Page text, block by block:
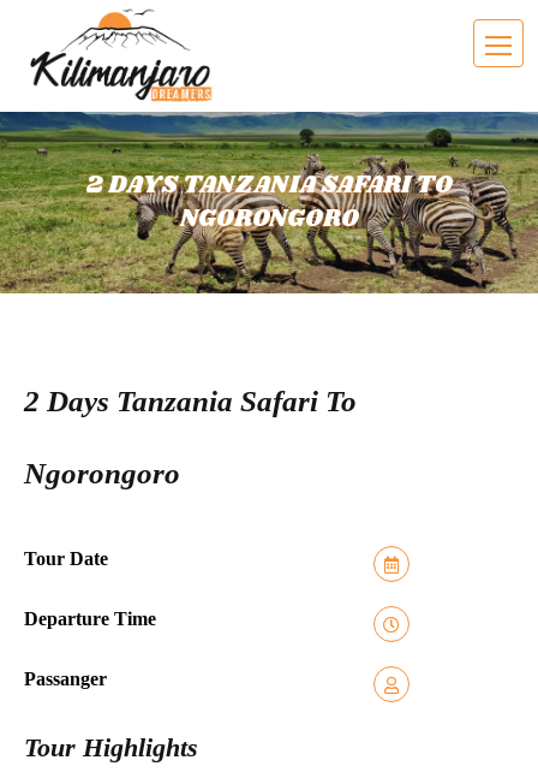
2 DAYS TANZANIA SAFARI TO
NGORONGORO
2 Days Tanzania Safari To
Ngorongoro
Tour Date
Departure Time
Passanger
Tour Highlights